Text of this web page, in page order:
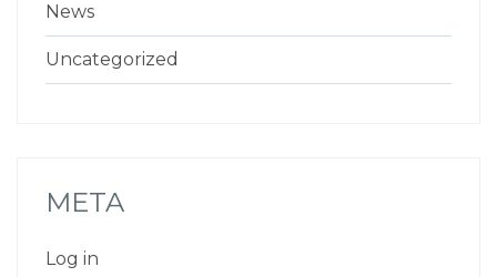
News
Uncategorized
META
Log in